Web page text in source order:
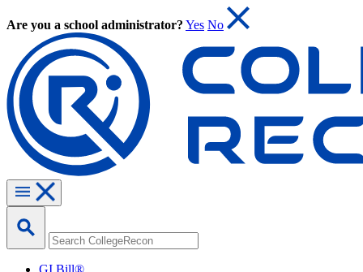
Are you a school administrator? Yes No
GI Bill®